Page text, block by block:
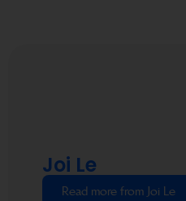
Joi Le
Read more from Joi Le